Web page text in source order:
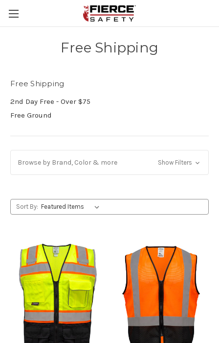
Skip to main content
Free Shipping
Free Shipping
2nd Day Free - Over $75
Free Ground
Browse by Brand, Color & more Show Filters
Sort By: